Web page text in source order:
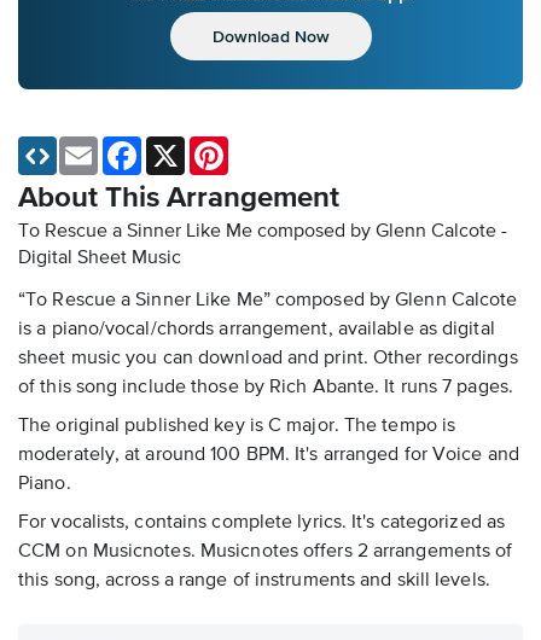
Download Now
About This Arrangement
To Rescue a Sinner Like Me composed by Glenn Calcote -
Digital Sheet Music
“To Rescue a Sinner Like Me” composed by Glenn Calcote
is a piano/vocal/chords arrangement, available as digital
sheet music you can download and print. Other recordings
of this song include those by Rich Abante. It runs 7 pages.
The original published key is C major. The tempo is
moderately, at around 100 BPM. It's arranged for Voice and
Piano.
For vocalists, contains complete lyrics. It's categorized as
CCM on Musicnotes. Musicnotes offers 2 arrangements of
this song, across a range of instruments and skill levels.
Email Facebook
X